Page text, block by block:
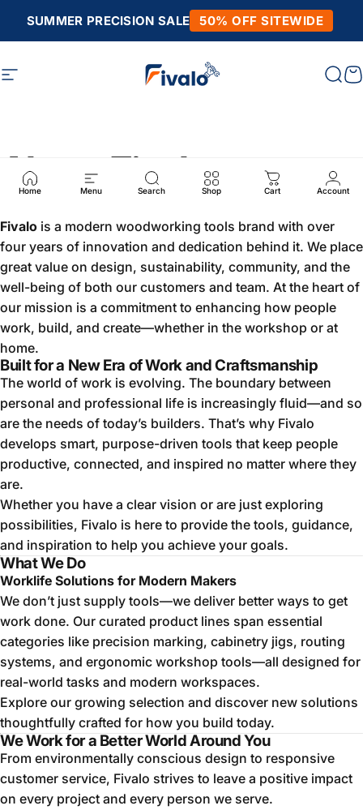
SUMMER PRECISION SALE 50% OFF SITEWIDE
Site navigation Fivalo
Home Menu Search Shop Cart Account
About Fivalo
Fivalo is a modern woodworking tools brand with over
four years of innovation and dedication behind it. We place
great value on design, sustainability, community, and the
well-being of both our customers and team. At the heart of
our mission is a commitment to enhancing how people
work, build, and create—whether in the workshop or at
home.
Built for a New Era of Work and Craftsmanship
The world of work is evolving. The boundary between
personal and professional life is increasingly fluid—and so
are the needs of today’s builders. That’s why Fivalo
develops smart, purpose-driven tools that keep people
productive, connected, and inspired no matter where they
are.
Whether you have a clear vision or are just exploring
possibilities, Fivalo is here to provide the tools, guidance,
and inspiration to help you achieve your goals.
What We Do
Worklife Solutions for Modern Makers
We don’t just supply tools—we deliver better ways to get
work done. Our curated product lines span essential
categories like precision marking, cabinetry jigs, routing
systems, and ergonomic workshop tools—all designed for
real-world tasks and modern workspaces.
Explore our growing selection and discover new solutions
thoughtfully crafted for how you build today.
We Work for a Better World Around You
From environmentally conscious design to responsive
customer service, Fivalo strives to leave a positive impact
on every project and every person we serve.